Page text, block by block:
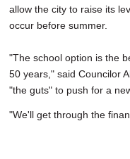
allow the city to raise its
occur before summer.
"The school option is the
50 years," said Councilor
"the guts" to push for a
"We'll get through the